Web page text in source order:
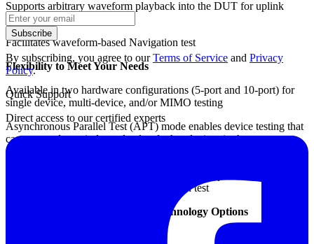
Supports arbitrary waveform playback into the DUT for uplink
signal analysis
Facilitates waveform-based Navigation test
Flexibility to Meet Your Needs
Available in two hardware configurations (5-port and 10-port) for
single device, multi-device, and/or MIMO testing
Asynchronous Parallel Test (APT) mode enables device testing that
can start and stop independently of other devices in the same test
station
and highly reliable solution for production test
Cellular, IoT and Connectivity Technology Options
Subscribe
By subscribing, you agree to ourTerms of Service and Privacy
Policy.
Quick Support
Direct access to our certified experts